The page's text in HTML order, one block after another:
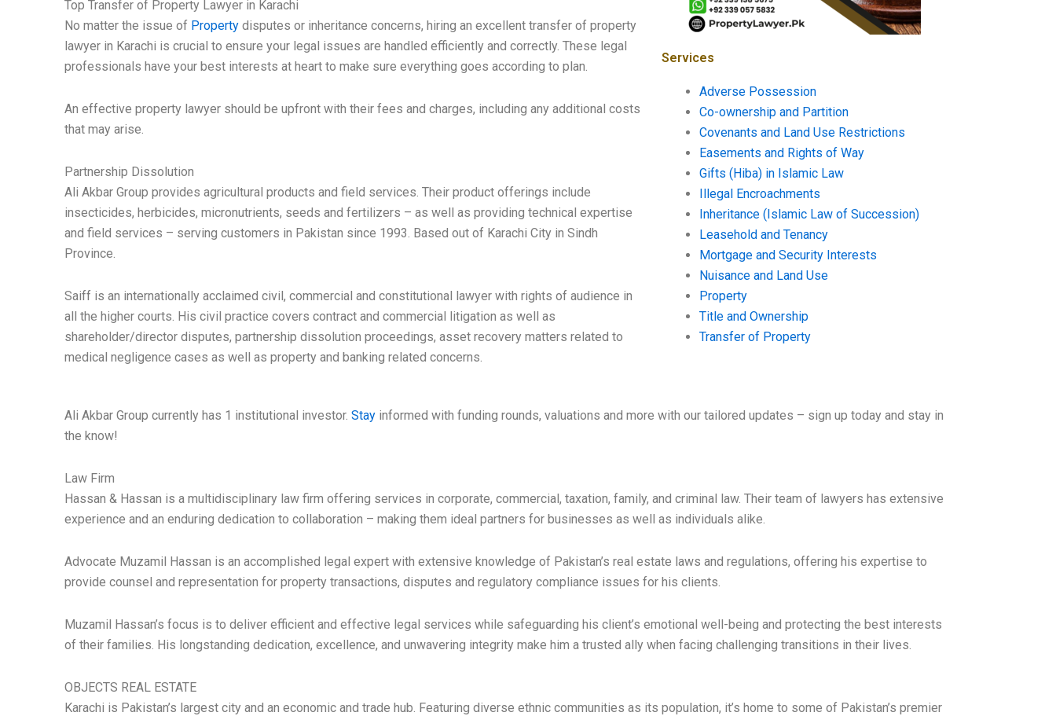
Top Transfer of Property Lawyer in Karachi
No matter the issue of Property disputes or inheritance concerns, hiring an excellent transfer of property
lawyer in Karachi is crucial to ensure your legal issues are handled efficiently and correctly. These legal
professionals have your best interests at heart to make sure everything goes according to plan.
An effective property lawyer should be upfront with their fees and charges, including any additional costs
that may arise.
Partnership Dissolution
Ali Akbar Group provides agricultural products and field services. Their product offerings include
insecticides, herbicides, micronutrients, seeds and fertilizers – as well as providing technical expertise
and field services – serving customers in Pakistan since 1993. Based out of Karachi City in Sindh
Province.
Saiff is an internationally acclaimed civil, commercial and constitutional lawyer with rights of audience in
all the higher courts. His civil practice covers contract and commercial litigation as well as
shareholder/director disputes, partnership dissolution proceedings, asset recovery matters related to
medical negligence cases as well as property and banking related concerns.
Services
Adverse Possession
Co-ownership and Partition
Covenants and Land Use Restrictions
Easements and Rights of Way
Gifts (Hiba) in Islamic Law
Illegal Encroachments
Inheritance (Islamic Law of Succession)
Leasehold and Tenancy
Mortgage and Security Interests
Nuisance and Land Use
Property
Title and Ownership
Transfer of Property
Ali Akbar Group currently has 1 institutional investor. Stay informed with funding rounds, valuations and more with our tailored updates – sign up today and stay in
the know!
Law Firm
Hassan & Hassan is a multidisciplinary law firm offering services in corporate, commercial, taxation, family, and criminal law. Their team of lawyers has extensive
experience and an enduring dedication to collaboration – making them ideal partners for businesses as well as individuals alike.
Advocate Muzamil Hassan is an accomplished legal expert with extensive knowledge of Pakistan’s real estate laws and regulations, offering his expertise to
provide counsel and representation for property transactions, disputes and regulatory compliance issues for his clients.
Muzamil Hassan’s focus is to deliver efficient and effective legal services while safeguarding his client’s emotional well-being and protecting the best interests
of their families. His longstanding dedication, excellence, and unwavering integrity make him a trusted ally when facing challenging transitions in their lives.
OBJECTS REAL ESTATE
Karachi is Pakistan’s largest city and an economic and trade hub. Featuring diverse ethnic communities as its population, it’s home to some of Pakistan’s premier